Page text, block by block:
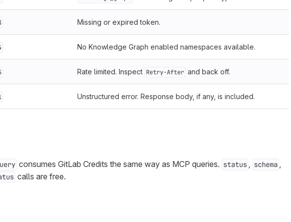
Missing or expired token.
No Knowledge Graph enabled namespaces available.
Rate limited. Inspect Retry-After and back off.
Unstructured error. Response body, if any, is included.
consumes GitLab Credits the same way as MCP queries. status , schema ,
calls are free.